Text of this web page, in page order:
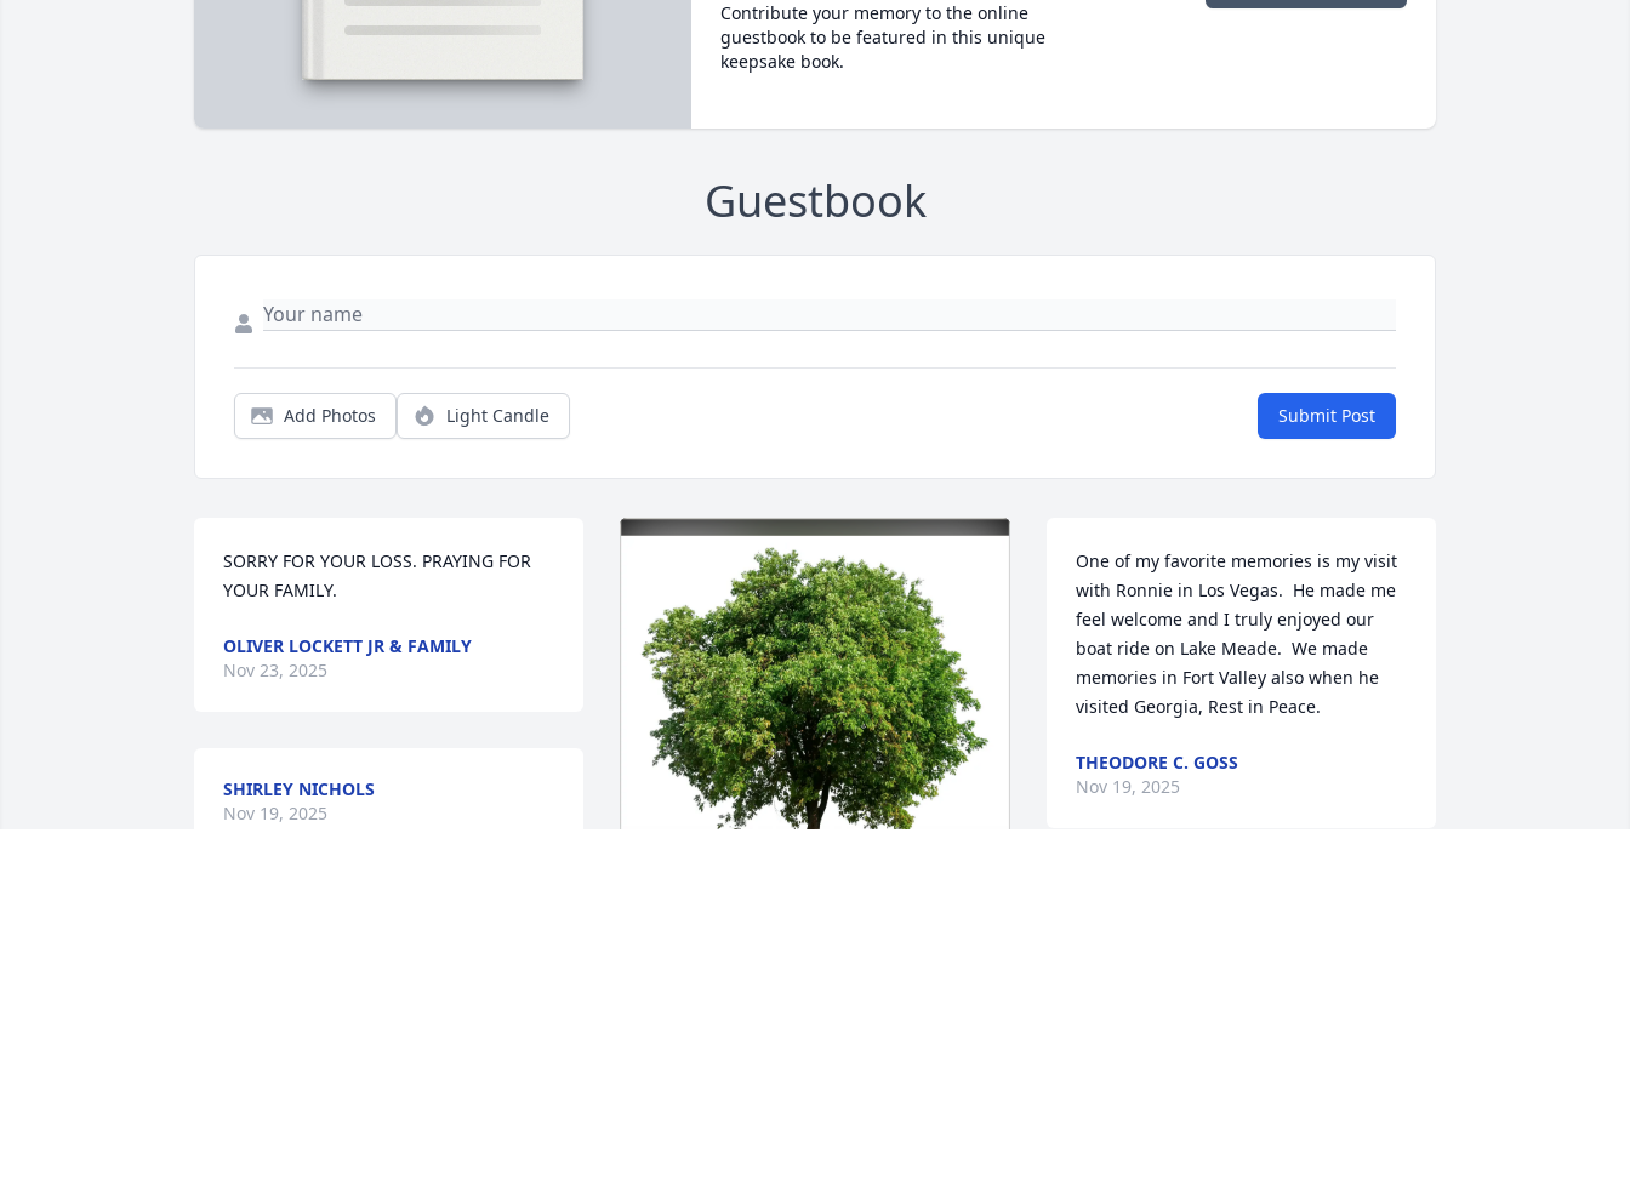
Contribute your memory to the online
guestbook to be featured in this unique
keepsake book.
Guestbook
Add Photos Light Candle Submit Post
SORRY FOR YOUR LOSS. PRAYING FOR
YOUR FAMILY.
OLIVER LOCKETT JR & FAMILY
Nov 23, 2025
SHIRLEY NICHOLS
Nov 19, 2025
One of my favorite memories is my visit
with Ronnie in Los Vegas.  He made me
feel welcome and I truly enjoyed our
boat ride on Lake Meade.  We made
memories in Fort Valley also when he
visited Georgia, Rest in Peace.
THEODORE C. GOSS
Nov 19, 2025